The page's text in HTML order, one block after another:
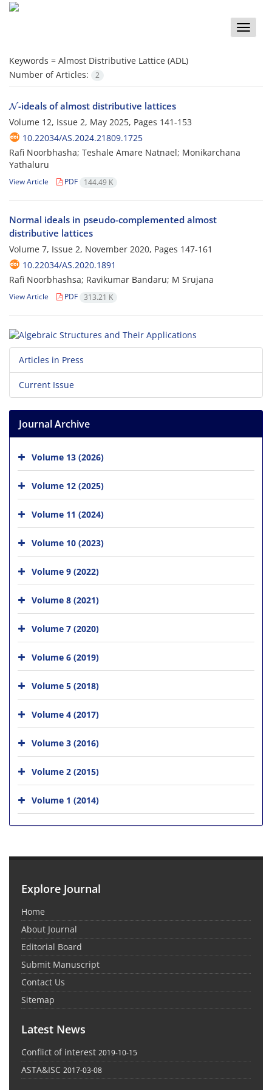
Toggle
Keywords = Almost Distributive Lattice (ADL)
Number of Articles:
2
N-ideals of almost distributive lattices
Volume 12, Issue 2, May 2025, Pages 141-153
10.22034/AS.2024.21809.1725
Rafi Noorbhasha; Teshale Amare Natnael; Monikarchana
Yathaluru
View Article PDF 144.49 K
Normal ideals in pseudo-complemented almost
distributive lattices
Volume 7, Issue 2, November 2020, Pages 147-161
10.22034/AS.2020.1891
Rafi Noorbhashsa; Ravikumar Bandaru; M Srujana
View Article PDF 313.21 K
Articles in Press
Current Issue
Journal Archive
Volume 13 (2026)
Volume 12 (2025)
Volume 11 (2024)
Volume 10 (2023)
Volume 9 (2022)
Volume 8 (2021)
Volume 7 (2020)
Volume 6 (2019)
Volume 5 (2018)
Volume 4 (2017)
Volume 3 (2016)
Volume 2 (2015)
Volume 1 (2014)
Explore Journal
Home
About Journal
Editorial Board
Submit Manuscript
Contact Us
Sitemap
Latest News
Conflict of interest 2019-10-15
ASTA&ISC 2017-03-08